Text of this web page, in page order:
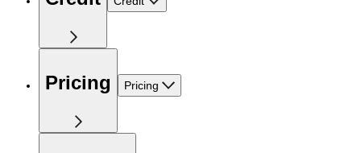
Pricing Pricing